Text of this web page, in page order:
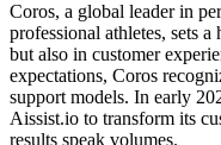
Coros, a global leader in
professional athletes, sets
but also in customer
expectations, Coros
support models. In early
Aissist.io to transform its
results speak volumes.